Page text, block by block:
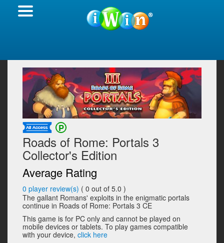
Roads of Rome: Portals 3
Collector's Edition
Average Rating
0 player review(s) ( 0 out of 5.0 )
The gallant Romans' exploits in the enigmatic portals
continue in Roads of Rome: Portals 3 CE
This game is for PC only and cannot be played on
mobile devices or tablets. To play games compatible
with your device, click here